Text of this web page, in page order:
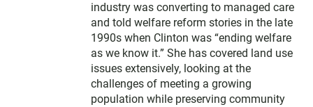
industry was converting to managed care
and told welfare reform stories in the late
1990s when Clinton was “ending welfare
as we know it.” She has covered land use
issues extensively, looking at the
challenges of meeting a growing
population while preserving community